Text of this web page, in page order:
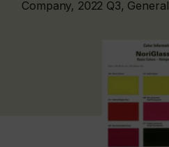
Company, 2022 Q3, General